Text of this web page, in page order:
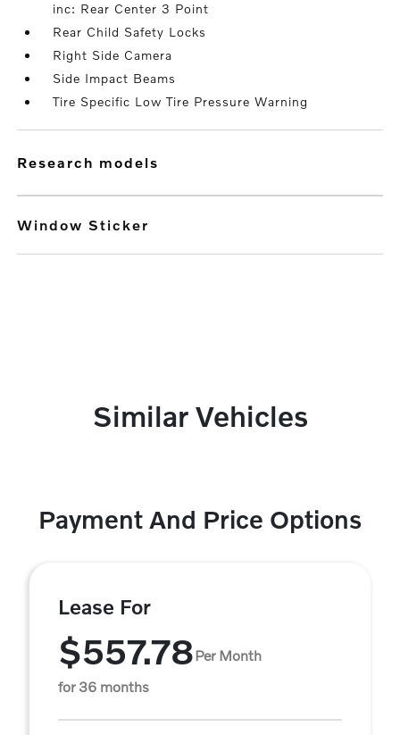
inc: Rear Center 3 Point
Rear Child Safety Locks
Right Side Camera
Side Impact Beams
Tire Specific Low Tire Pressure Warning
research models
Window Sticker
Similar Vehicles
Payment And Price Options
Lease For
$557.78Per Month
for 36 months